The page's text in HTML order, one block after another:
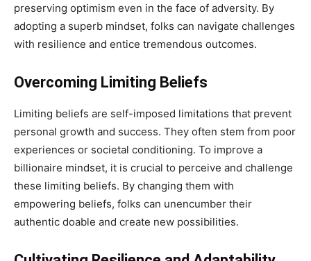
preserving optimism even in the face of adversity. By
adopting a superb mindset, folks can navigate challenges
with resilience and entice tremendous outcomes.
Overcoming Limiting Beliefs
Limiting beliefs are self-imposed limitations that prevent
personal growth and success. They often stem from poor
experiences or societal conditioning. To improve a
billionaire mindset, it is crucial to perceive and challenge
these limiting beliefs. By changing them with
empowering beliefs, folks can unencumber their
authentic doable and create new possibilities.